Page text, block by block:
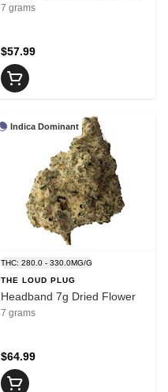
7 grams
$57.99
Indica Dominant
THC: 280.0 - 330.0MG/G
THE LOUD PLUG
Headband 7g Dried Flower
7 grams
$64.99